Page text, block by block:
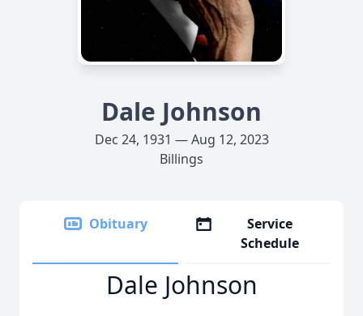
Dale Johnson
Dec 24, 1931 — Aug 12, 2023
Billings
Obituary
Service
Schedule
Dale Johnson